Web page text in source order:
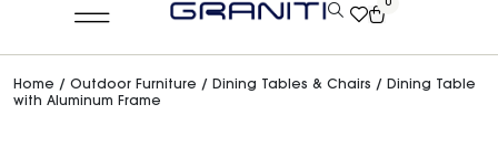
0
Home / Outdoor Furniture / Dining Tables & Chairs / Dining Table
with Aluminum Frame